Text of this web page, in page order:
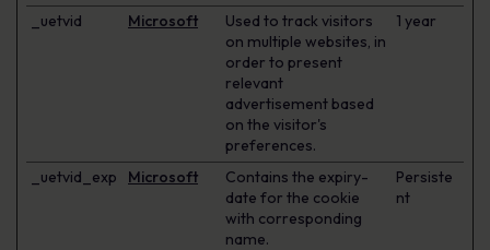
_uetvid Microsoft
Used to track visitors
on multiple websites, in
order to present
relevant
advertisement based
on the visitor's
preferences.
1 year
_uetvid_exp Microsoft
Contains the expiry-
date for the cookie
with corresponding
name.
Persiste
nt